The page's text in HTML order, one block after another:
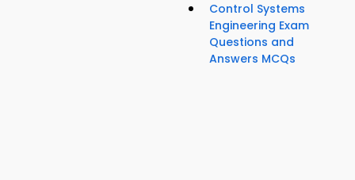
Control Systems
Engineering Exam
Questions and
Answers MCQs